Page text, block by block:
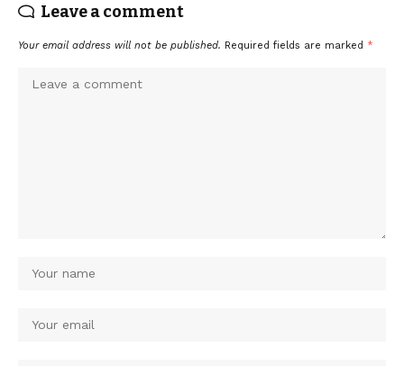
Leave a comment
Your email address will not be published. Required fields are marked *